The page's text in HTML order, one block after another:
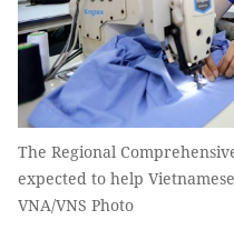
The Regional
expected to help
VNA/VNS Photo